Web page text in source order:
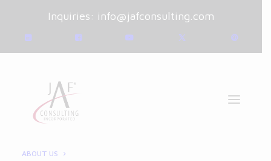
Inquiries: info@jafconsulting.com
ABOUT US